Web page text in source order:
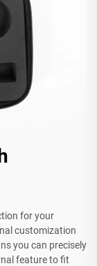
for your
customization
you can precisely
feature to fit